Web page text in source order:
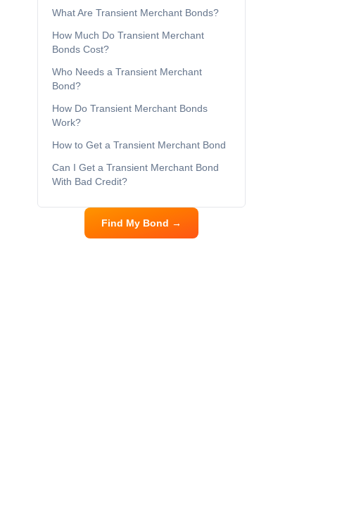
What Are Transient Merchant Bonds?
How Much Do Transient Merchant
Bonds Cost?
Who Needs a Transient Merchant
Bond?
How Do Transient Merchant Bonds
Work?
How to Get a Transient Merchant Bond
Can I Get a Transient Merchant Bond
With Bad Credit?
Find My Bond →